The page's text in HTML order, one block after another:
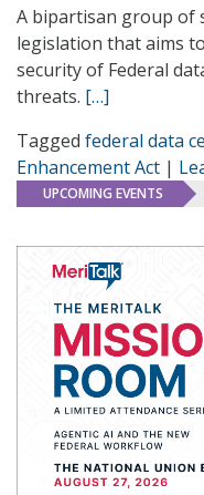
A bipartisan group of
legislation that aims
security of Federal
threats. […]
Tagged federal data
Enhancement Act |
UPCOMING EVENTS